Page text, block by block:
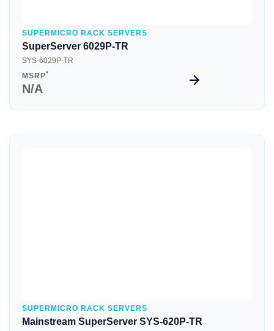
SUPERMICRO RACK SERVERS
SuperServer 6029P-TR
SYS-6029P-TR
MSRP*
N/A
SUPERMICRO RACK SERVERS
Mainstream SuperServer SYS-620P-TR